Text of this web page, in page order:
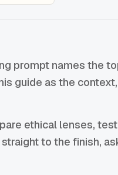
prompt names the
guide as the
ethical lenses,
to the finish,